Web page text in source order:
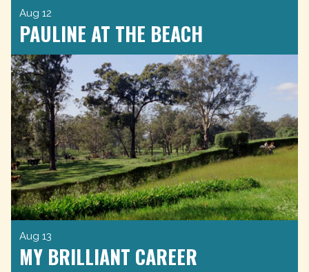
Aug 12
PAULINE AT THE BEACH
Aug 13
MY BRILLIANT CAREER